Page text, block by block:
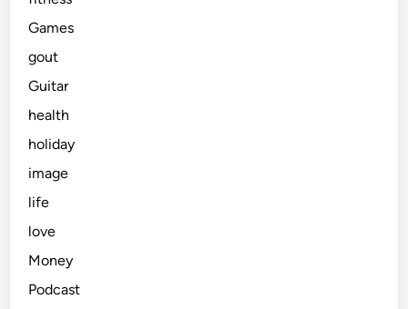
Games
gout
Guitar
health
holiday
image
life
love
Money
Podcast